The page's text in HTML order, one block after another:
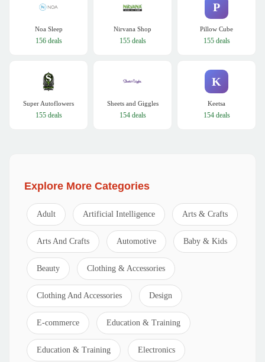
Noa Sleep
156 deals
Nirvana Shop
155 deals
P
Pillow Cube
155 deals
Super Autoflowers
155 deals
Sheets and Giggles
154 deals
K
Keetsa
154 deals
Explore More Categories
Adult Artificial Intelligence Arts & Crafts
Arts And Crafts Automotive Baby & Kids
Beauty Clothing & Accessories
Clothing And Accessories Design
E-commerce Education & Training
Education & Training Electronics